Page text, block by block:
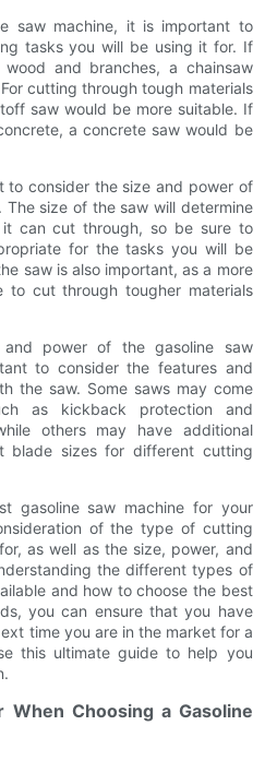
saw machine, it is important to
tasks you will be using it for. If
and branches, a chainsaw
cutting through tough materials
saw would be more suitable. If
a concrete saw would be
to consider the size and power of
The size of the saw will determine
can cut through, so be sure to
for the tasks you will be
saw is also important, as a more
to cut through tougher materials
power of the gasoline saw
to consider the features and
the saw. Some saws may come
as kickback protection and
others may have additional
blade sizes for different cutting
gasoline saw machine for your
of the type of cutting
as well as the size, power, and
the different types of
and how to choose the best
you can ensure that you have
time you are in the market for a
this ultimate guide to help you
Choosing a Gasoline